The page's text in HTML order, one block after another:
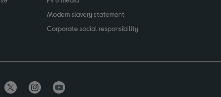
Modern slavery statement
Corporate social responsibility